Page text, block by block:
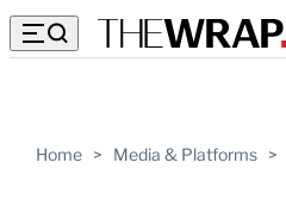
Home > Media & Platforms >